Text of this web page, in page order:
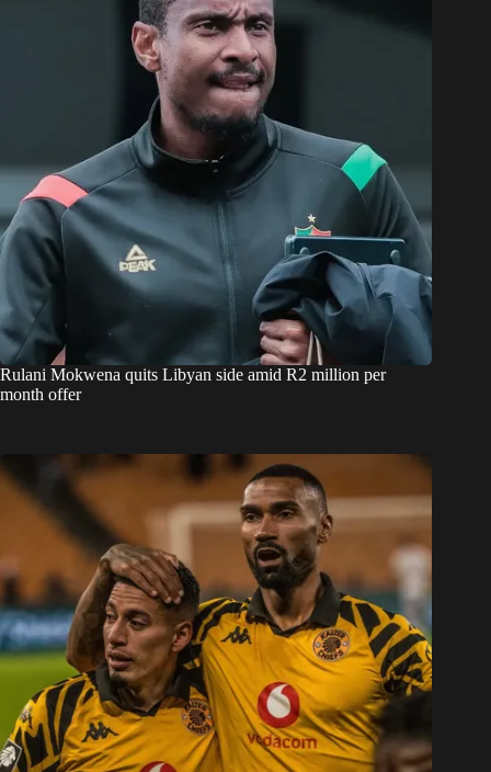
Rulani Mokwena quits Libyan side amid R2 million per
month offer